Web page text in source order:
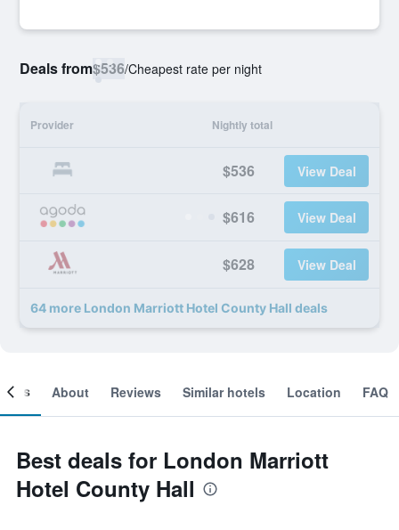
Deals from$536/Cheapest rate per night
Provider Nightly total
$536 View Deal
$616 View Deal
$628 View Deal
64 more London Marriott Hotel County Hall deals
About Reviews Similar hotels Location FAQ
Best deals for London Marriott
Hotel County Hall